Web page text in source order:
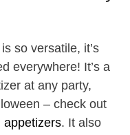
so versatile, it’s
everywhere! It’s a
at any party,
– check out
appetizers. It also